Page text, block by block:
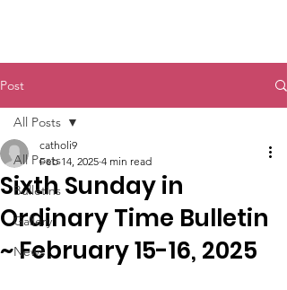
Post
All Posts
Bulletins
Gallery
News
All Posts
Sixth Sunday in
Ordinary Time Bulletin
~ February 15-16, 2025
catholi9
Feb 14, 2025 4 min read